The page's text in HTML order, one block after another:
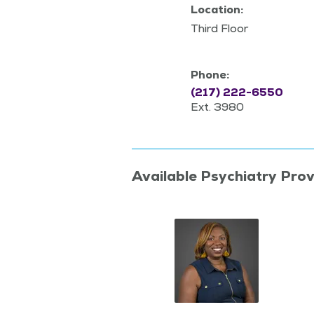
Location:
Third Floor
Phone:
(217) 222-6550
Ext. 3980
Available Psychiatry